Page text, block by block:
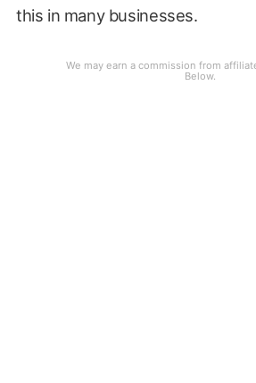
this in many businesses.